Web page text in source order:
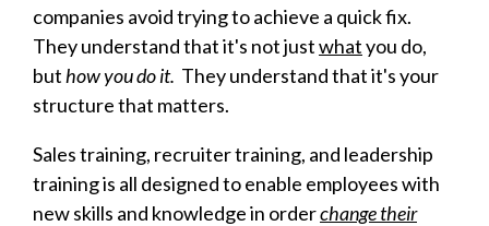
companies avoid trying to achieve a quick fix.
They understand that it's not justwhatyou do,
buthow you do it. They understand that it's your
structure that matters.
Sales training, recruiter training, and leadership
training is all designed to enable employees with
new skills and knowledge in orderchange their